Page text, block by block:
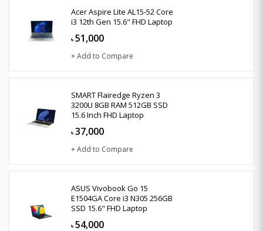
Acer Aspire Lite AL15-52 Core
i3 12th Gen 15.6" FHD Laptop
৳ 51,000
+ Add to Compare
SMART Flairedge Ryzen 3
3200U 8GB RAM 512GB SSD
15.6 Inch FHD Laptop
৳ 37,000
+ Add to Compare
ASUS Vivobook Go 15
E1504GA Core i3 N305 256GB
SSD 15.6" FHD Laptop
৳ 54,000